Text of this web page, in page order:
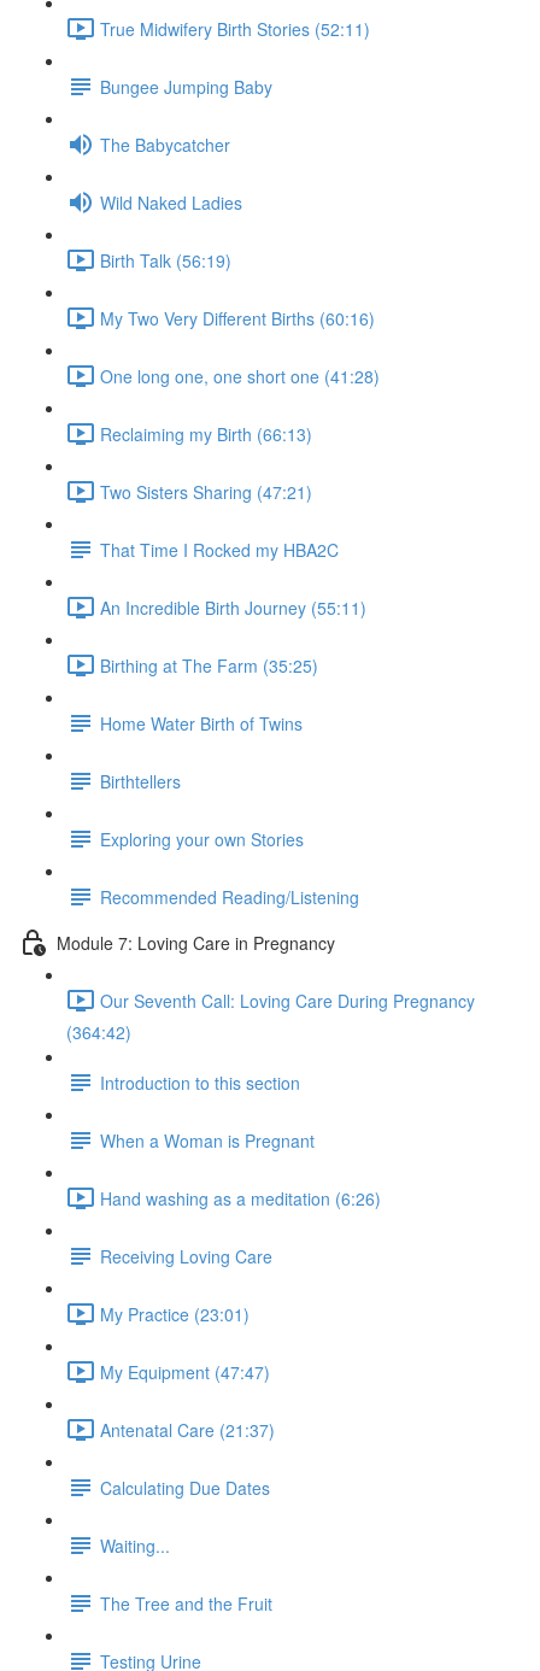
True Midwifery Birth Stories (52:11)
Bungee Jumping Baby
The Babycatcher
Wild Naked Ladies
Birth Talk (56:19)
My Two Very Different Births (60:16)
One long one, one short one (41:28)
Reclaiming my Birth (66:13)
Two Sisters Sharing (47:21)
That Time I Rocked my HBA2C
An Incredible Birth Journey (55:11)
Birthing at The Farm (35:25)
Home Water Birth of Twins
Birthtellers
Exploring your own Stories
Recommended Reading/Listening
Module 7: Loving Care in Pregnancy
Our Seventh Call: Loving Care During Pregnancy
(364:42)
Introduction to this section
When a Woman is Pregnant
Hand washing as a meditation (6:26)
Receiving Loving Care
My Practice (23:01)
My Equipment (47:47)
Antenatal Care (21:37)
Calculating Due Dates
Waiting...
The Tree and the Fruit
Testing Urine